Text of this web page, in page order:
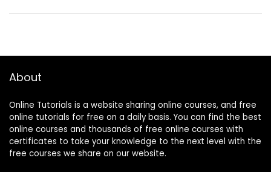
About
Online Tutorials is a website sharing online courses, and free
online tutorials for free on a daily basis. You can find the best
online courses and thousands of free online courses with
certificates to take your knowledge to the next level with the
free courses we share on our website.